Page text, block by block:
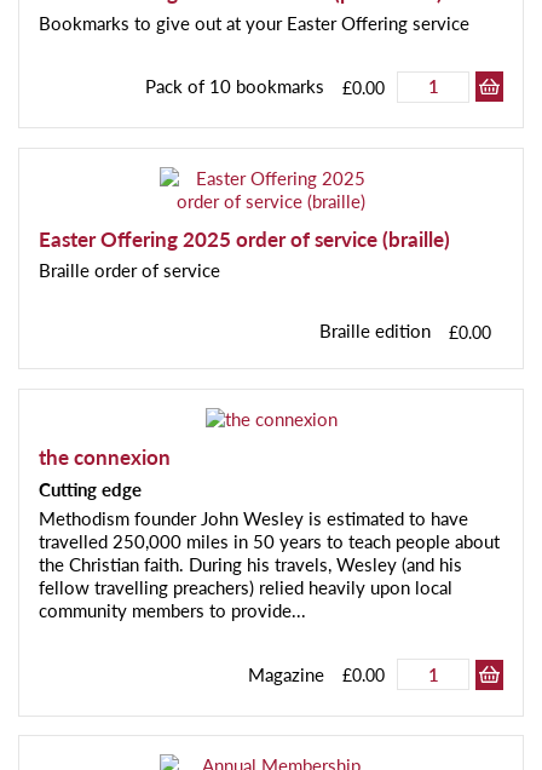
Bookmarks to give out at your Easter Offering service
Pack of 10 bookmarks £0.00
Easter Offering 2025 order of service (braille)
Braille order of service
Braille edition £0.00
the connexion
Cutting edge
Methodism founder John Wesley is estimated to have
travelled 250,000 miles in 50 years to teach people about
the Christian faith. During his travels, Wesley (and his
fellow travelling preachers) relied heavily upon local
community members to provide...
Magazine £0.00